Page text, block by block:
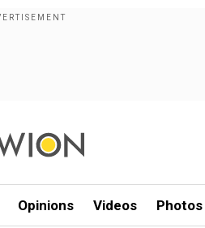
Opinions Videos Photos